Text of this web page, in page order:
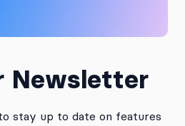
Newsletter
stay up to date on features